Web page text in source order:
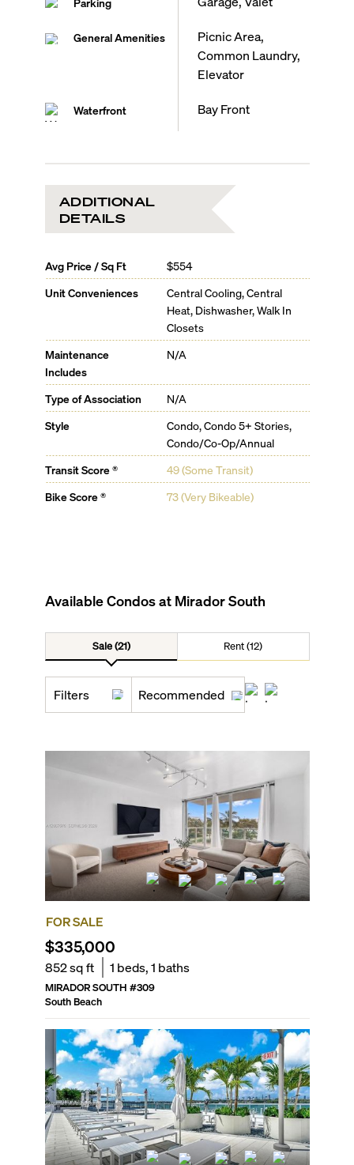
General Amenities
Picnic Area,
Common Laundry,
Elevator
Waterfront Bay Front
ADDITIONAL
DETAILS
Avg Price / Sq Ft
$554
Unit Conveniences
Central Cooling, Central
Heat, Dishwasher, Walk In
Closets
Maintenance
Includes
N/A
Type of Association
N/A
Style
Condo, Condo 5+ Stories,
Condo/Co-Op/Annual
Transit Score ®
49 (Some Transit)
Bike Score ®
73 (Very Bikeable)
Available Condos at Mirador South
Sale (21) Rent (12)
Filters Recommended
FOR SALE
$335,000
852sq ft 1 beds,1 baths
MIRADOR SOUTH #309
South Beach